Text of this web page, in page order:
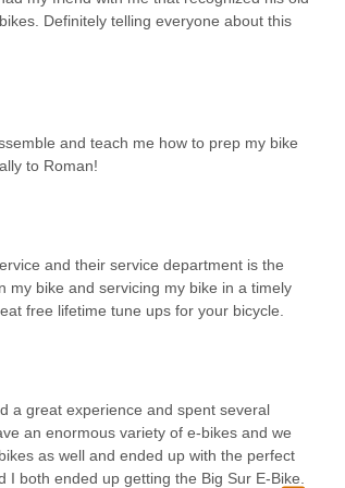
Definitely telling everyone about this
and teach me how to prep my bike
to Roman!
and their service department is the
my bike and servicing my bike in a timely
free lifetime tune ups for your bicycle.
a great experience and spent several
an enormous variety of e-bikes and we
as well and ended up with the perfect
I both ended up getting the Big Sur E-Bike.